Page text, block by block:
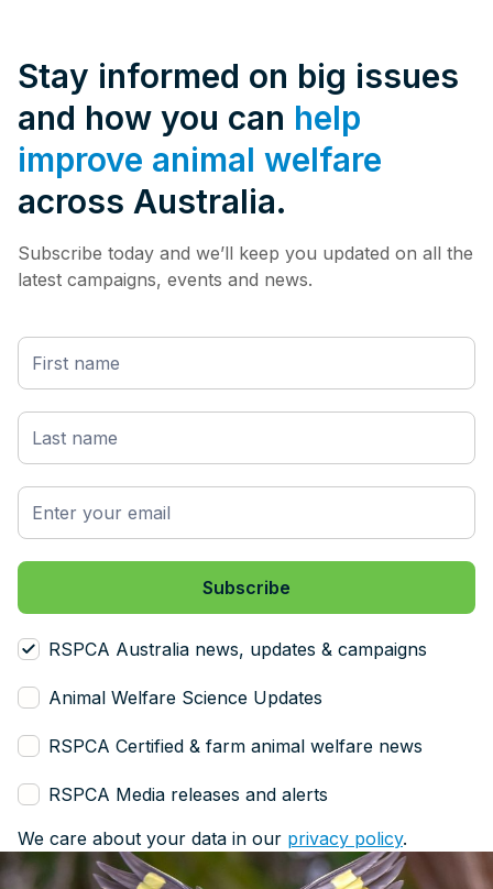
Stay informed on big issues
and how you can help
improve animal welfare
across Australia.
Subscribe today and we’ll keep you updated on all the
latest campaigns, events and news.
RSPCA Australia news, updates & campaigns
Animal Welfare Science Updates
RSPCA Certified & farm animal welfare news
RSPCA Media releases and alerts
We care about your data in our privacy policy.